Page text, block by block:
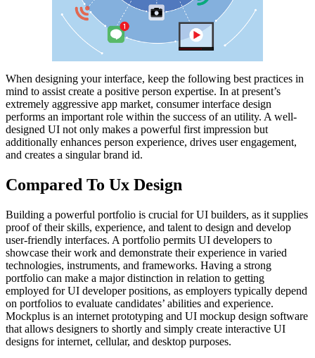
When designing your interface, keep the following best practices in
mind to assist create a positive person expertise. In at present’s
extremely aggressive app market, consumer interface design
performs an important role within the success of an utility. A well-
designed UI not only makes a powerful first impression but
additionally enhances person experience, drives user engagement,
and creates a singular brand id.
Compared To Ux Design
Building a powerful portfolio is crucial for UI builders, as it supplies
proof of their skills, experience, and talent to design and develop
user-friendly interfaces. A portfolio permits UI developers to
showcase their work and demonstrate their experience in varied
technologies, instruments, and frameworks. Having a strong
portfolio can make a major distinction in relation to getting
employed for UI developer positions, as employers typically depend
on portfolios to evaluate candidates’ abilities and experience.
Mockplus is an internet prototyping and UI mockup design software
that allows designers to shortly and simply create interactive UI
designs for internet, cellular, and desktop purposes.